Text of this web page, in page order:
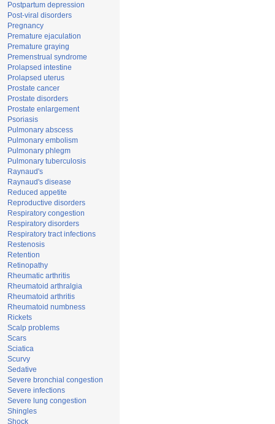
Postpartum depression
Post-viral disorders
Pregnancy
Premature ejaculation
Premature graying
Premenstrual syndrome
Prolapsed intestine
Prolapsed uterus
Prostate cancer
Prostate disorders
Prostate enlargement
Psoriasis
Pulmonary abscess
Pulmonary embolism
Pulmonary phlegm
Pulmonary tuberculosis
Raynaud's
Raynaud's disease
Reduced appetite
Reproductive disorders
Respiratory congestion
Respiratory disorders
Respiratory tract infections
Restenosis
Retention
Retinopathy
Rheumatic arthritis
Rheumatoid arthralgia
Rheumatoid arthritis
Rheumatoid numbness
Rickets
Scalp problems
Scars
Sciatica
Scurvy
Sedative
Severe bronchial congestion
Severe infections
Severe lung congestion
Shingles
Shock